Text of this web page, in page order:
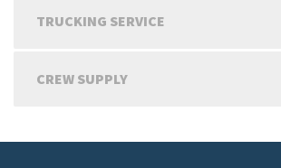
TRUCKING SERVICE
CREW SUPPLY